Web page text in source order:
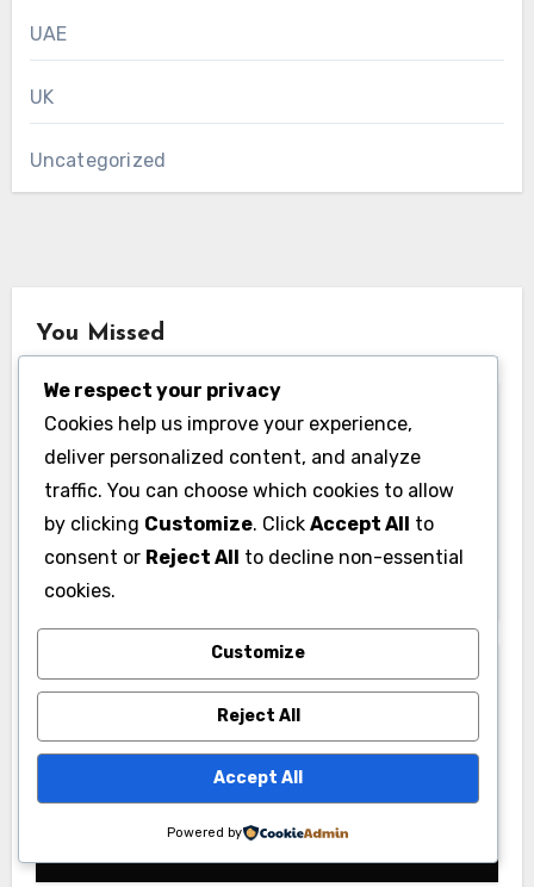
UAE
UK
Uncategorized
You Missed
Pabington: Meaning, Origins, and
What It May Refer To
Membership & Fitness Programs
We respect your privacy
Cookies help us improve your experience,
deliver personalized content, and analyze
traffic. You can choose which cookies to allow
by clicking Customize. Click Accept All to
consent or Reject All to decline non-essential
cookies.
Customize
Reject All
Accept All
Powered by